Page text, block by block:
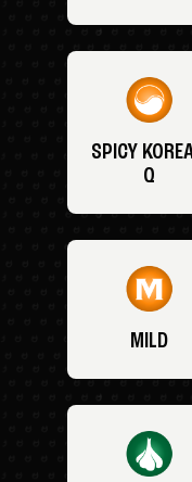
SPICY
Q
MILD